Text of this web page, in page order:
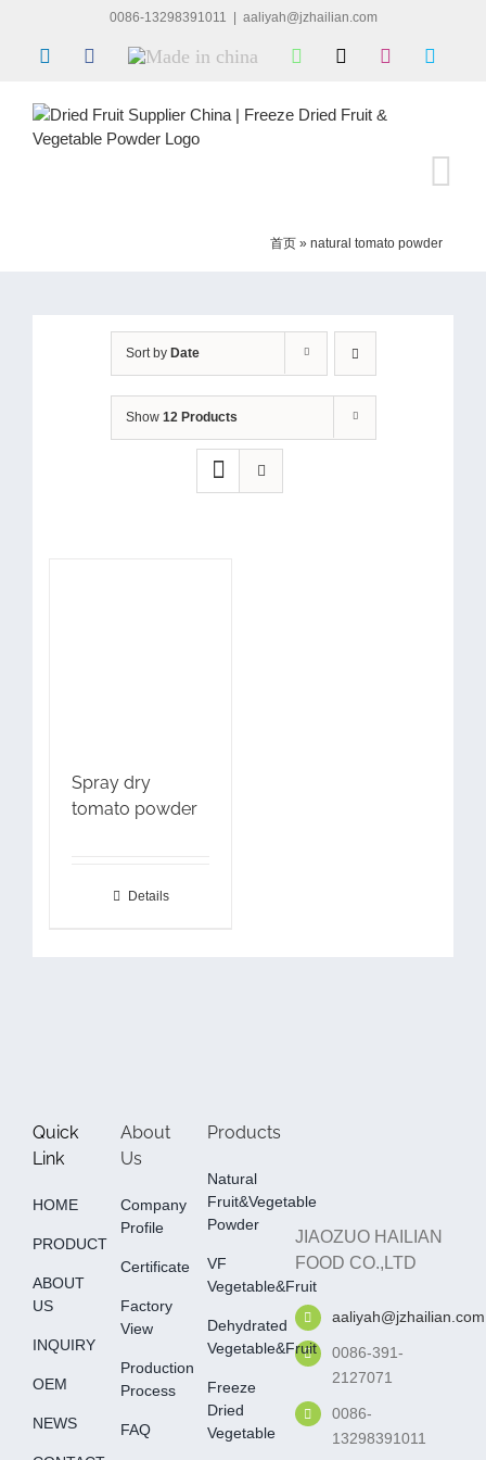
content
0086-13298391011 aaliyah@jzhailian.com
LinkedInFacebook
Made
WhatsApp Instagram
首页 » natural tomato powder
Sort by Date
Show 12 Products
Spray dry
tomato powder
Details
Quick
Link
HOME
PRODUCT
ABOUT
US
INQUIRY
OEM
NEWS
About
Us
Company
Profile
Certificate
Factory
View
Production
Process
FAQ
Products
Natural
Fruit&Vegetable
Powder
VF
Vegetable&fruit
Dehydrated
Vegetable&fruit
Freeze
Dried
Vegetable
JIAOZUO HAILIAN
FOOD CO.,LTD
aaliyah@jzhailian.com
0086-391-
2127071
0086-
13298391011